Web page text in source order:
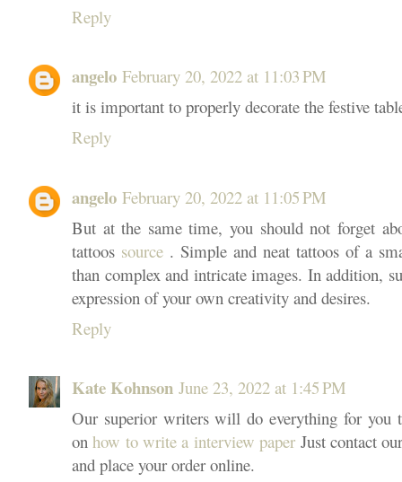
Reply
angelo February 20, 2022 at 11:03 PM
it is important to properly decorate the festive
Reply
angelo February 20, 2022 at 11:05 PM
But at the same time, you should not forget
tattoos source . Simple and neat tattoos of a
than complex and intricate images. In addition,
expression of your own creativity and desires.
Reply
Kate Kohnson June 23, 2022 at 1:45 PM
Our superior writers will do everything for you
onhow to write a interview paper Just contact
and place your order online.